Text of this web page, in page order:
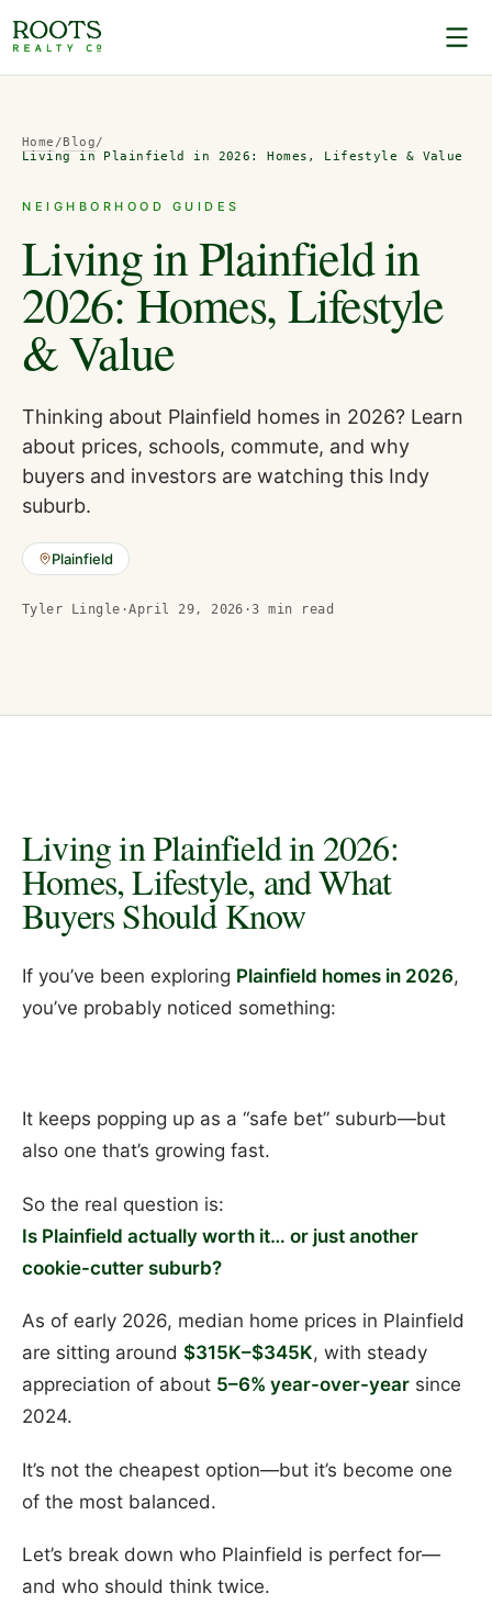
Home /Blog/
Living in Plainfield in 2026: Homes, Lifestyle & Value
NEIGHBORHOOD GUIDES
Living in Plainfield in
2026: Homes, Lifestyle
& Value
Thinking about Plainfield homes in 2026? Learn
about prices, schools, commute, and why
buyers and investors are watching this Indy
suburb.
Plainfield
Tyler Lingle ·April 29, 2026 ·3 min read
Living in Plainfield in 2026:
Homes, Lifestyle, and What
Buyers Should Know
If you’ve been exploring Plainfield homes in 2026,
you’ve probably noticed something:
It keeps popping up as a “safe bet” suburb—but
also one that’s growing fast.
So the real question is:
Is Plainfield actually worth it… or just another
cookie-cutter suburb?
As of early 2026, median home prices in Plainfield
are sitting around $315K–$345K, with steady
appreciation of about 5–6% year-over-year since
2024.
It’s not the cheapest option—but it’s become one
of the most balanced.
Let’s break down who Plainfield is perfect for—
and who should think twice.